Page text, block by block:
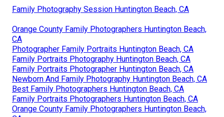
Family Photography Session Huntington Beach, CA
Orange County Family Photographers Huntington Beach,
CA
Photographer Family Portraits Huntington Beach, CA
Family Portraits Photography Huntington Beach, CA
Family Portraits Photographer Huntington Beach, CA
Newborn And Family Photography Huntington Beach, CA
Best Family Photographers Huntington Beach, CA
Family Portraits Photographers Huntington Beach, CA
Orange County Family Photographers Huntington Beach,